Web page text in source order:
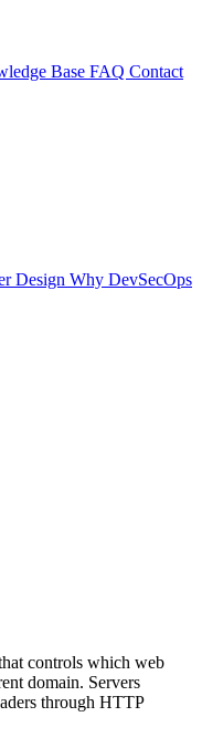
Base FAQ Contact
Design Why DevSecOps
controls which web
domain. Servers
through HTTP